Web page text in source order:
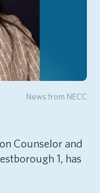
News from NECC
Counselor and
1, has